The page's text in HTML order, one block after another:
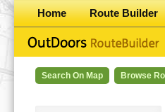
Home Route Builder
Search On Map Browse